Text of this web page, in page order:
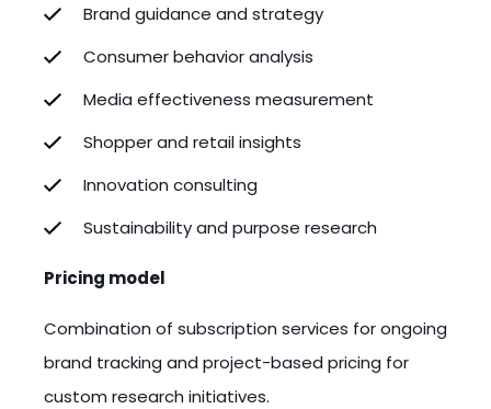
Brand guidance and strategy
Consumer behavior analysis
Media effectiveness measurement
Shopper and retail insights
Innovation consulting
Sustainability and purpose research
Pricing model
Combination of subscription services for ongoing
brand tracking and project-based pricing for
custom research initiatives.